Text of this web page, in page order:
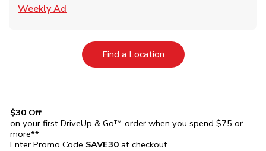
Weekly Ad
Find a LocationLink Opens in New Tab
$30 Off
on your first DriveUp & Go™ order when you spend $75 or
more**
Enter Promo Code SAVE30 at checkout